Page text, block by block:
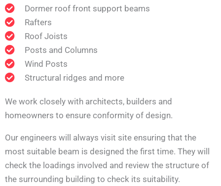
Dormer roof front support beams
Rafters
Roof Joists
Posts and Columns
Wind Posts
Structural ridges and more
We work closely with architects, builders and
homeowners to ensure conformity of design.
Our engineers will always visit site ensuring that the
most suitable beam is designed the first time. They will
check the loadings involved and review the structure of
the surrounding building to check its suitability.